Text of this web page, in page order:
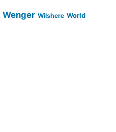
Wenger Wilshere World